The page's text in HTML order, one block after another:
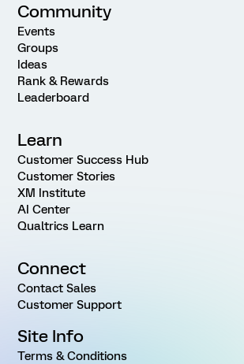
Community
Events
Groups
Ideas
Rank & Rewards
Leaderboard
Learn
Customer Success Hub
Customer Stories
XM Institute
AI Center
Qualtrics Learn
Connect
Contact Sales
Customer Support
Site Info
Terms & Conditions